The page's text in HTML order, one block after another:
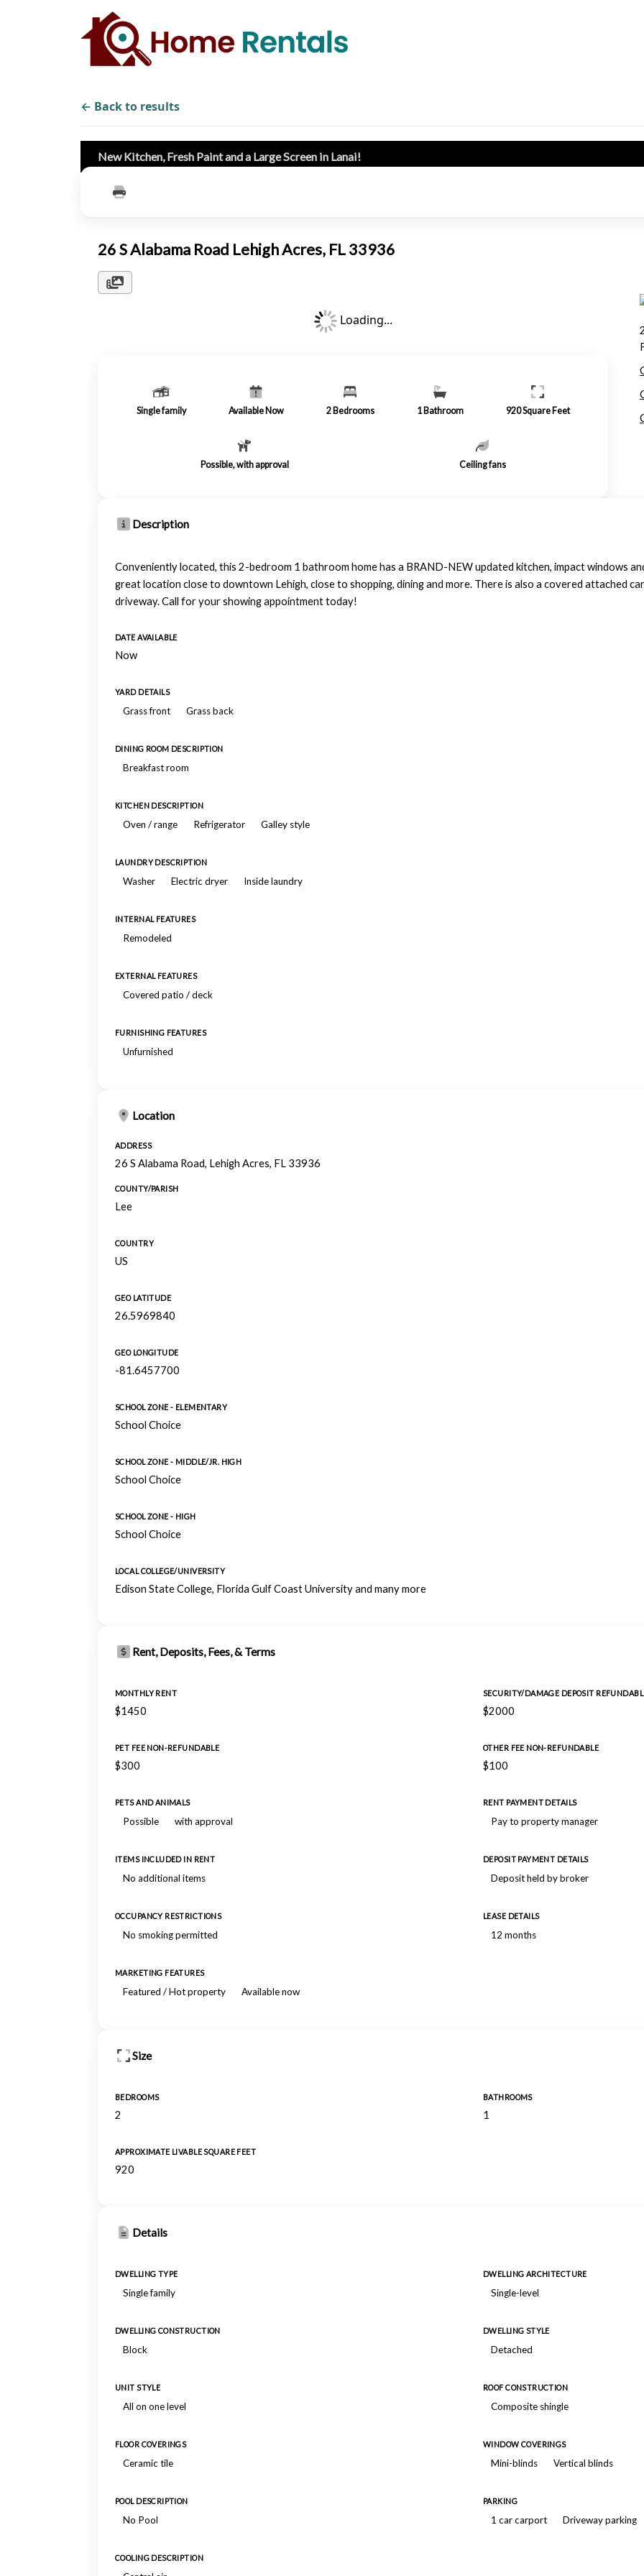
← Back to results
New Kitchen, Fresh Paint and a Large Screen in Lanai!
26 S Alabama Road Lehigh Acres, FL 33936
Loading...
Single family Available Now 2 Bedrooms 1 Bathroom 920Square Feet
Possible, with approval Ceiling fans
Description
Conveniently located, this 2-bedroom 1 bathroom home has a BRAND-NEW updated kitchen, impact windows
great location close to downtown Lehigh, close to shopping, dining and more. There is also a covered attached
driveway. Call for your showing appointment today!
DATE AVAILABLE
Now
YARD DETAILS
Grass front Grass back
DINING ROOM DESCRIPTION
Breakfast room
KITCHEN DESCRIPTION
Oven / range Refrigerator Galley style
LAUNDRY DESCRIPTION
Washer Electric dryer Inside laundry
INTERNAL FEATURES
Remodeled
EXTERNAL FEATURES
Covered patio / deck
FURNISHING FEATURES
Unfurnished
Location
ADDRESS
26 S Alabama Road, Lehigh Acres, FL 33936
COUNTY/PARISH
Lee
COUNTRY
US
GEO LATITUDE
26.5969840
GEO LONGITUDE
-81.6457700
SCHOOL ZONE - ELEMENTARY
School Choice
SCHOOL ZONE - MIDDLE/JR. HIGH
School Choice
SCHOOL ZONE - HIGH
School Choice
LOCAL COLLEGE/UNIVERSITY
Edison State College, Florida Gulf Coast University and many more
Rent, Deposits, Fees, & Terms
MONTHLY RENT
$1450
SECURITY/DAMAGE DEPOSIT
$2000
PET FEE NON-REFUNDABLE
$300
OTHER FEE NON-REFUNDABLE
$100
PETS AND ANIMALS
Possible with approval
RENT PAYMENT DETAILS
Pay to property manager
ITEMS INCLUDED IN RENT
No additional items
DEPOSIT PAYMENT DETAILS
Deposit held by broker
OCCUPANCY RESTRICTIONS
No smoking permitted
LEASE DETAILS
12 months
MARKETING FEATURES
Featured / Hot property Available now
Size
BEDROOMS
2
BATHROOMS
1
APPROXIMATE LIVABLE SQUARE FEET
920
Details
DWELLING TYPE
Single family
DWELLING ARCHITECTURE
Single-level
DWELLING CONSTRUCTION
Block
DWELLING STYLE
Detached
UNIT STYLE
All on one level
ROOF CONSTRUCTION
Composite shingle
FLOOR COVERINGS
Ceramic tile
WINDOW COVERINGS
Mini-blinds Vertical blinds
POOL DESCRIPTION
No Pool
PARKING
1 car carport Driveway parking
COOLING DESCRIPTION